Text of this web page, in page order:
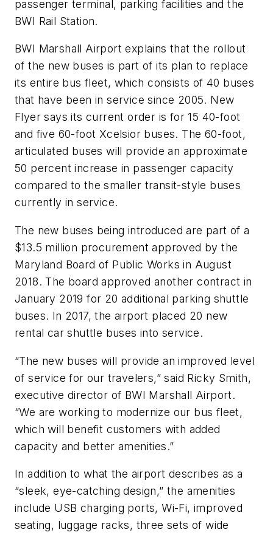
passenger terminal, parking facilities and the
BWI Rail Station.
BWI Marshall Airport explains that the rollout
of the new buses is part of its plan to replace
its entire bus fleet, which consists of 40 buses
that have been in service since 2005. New
Flyer says its current order is for 15 40-foot
and five 60-foot Xcelsior buses. The 60-foot,
articulated buses will provide an approximate
50 percent increase in passenger capacity
compared to the smaller transit-style buses
currently in service.
The new buses being introduced are part of a
$13.5 million procurement approved by the
Maryland Board of Public Works in August
2018. The board approved another contract in
January 2019 for 20 additional parking shuttle
buses. In 2017, the airport placed 20 new
rental car shuttle buses into service.
“The new buses will provide an improved level
of service for our travelers,” said Ricky Smith,
executive director of BWI Marshall Airport.
“We are working to modernize our bus fleet,
which will benefit customers with added
capacity and better amenities.”
In addition to what the airport describes as a
“sleek, eye-catching design,” the amenities
include USB charging ports, Wi-Fi, improved
seating, luggage racks, three sets of wide